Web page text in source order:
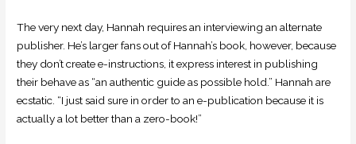
The very next day, Hannah requires an interviewing an alternate
publisher. He’s larger fans out of Hannah’s book, however, because
they don’t create e-instructions, it express interest in publishing
their behave as “an authentic guide as possible hold.” Hannah are
ecstatic. “I just said sure in order to an e-publication because it is
actually a lot better than a zero-book!”